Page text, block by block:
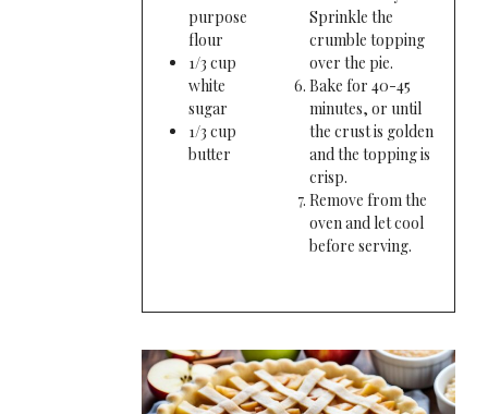
purpose
flour
1/3 cup
white
sugar
1/3 cup
butter
Sprinkle the
crumble topping
over the pie.
Bake for 40-45
minutes, or until
the crust is golden
and the topping is
crisp.
Remove from the
oven and let cool
before serving.